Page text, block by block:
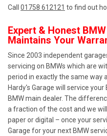
Call 01758 612121 to find out
Expert & Honest
Maintains Your
Since 2003 independent
servicing on BMWs which are
period in exactly the same way
Hardy's Garage will service
BMW main dealer. The
a fraction of the cost and we
paper or digital – once your
Garage for your next BMW